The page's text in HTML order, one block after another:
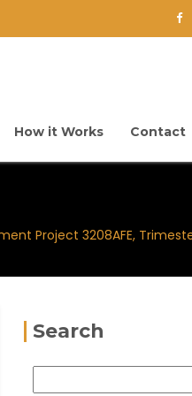
How it Works Contact
Project 3208AFE,
Search